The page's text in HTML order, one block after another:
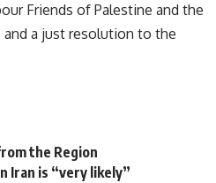
Friends of Palestine and the
and a just resolution to the
the Region
Iran is “very likely”